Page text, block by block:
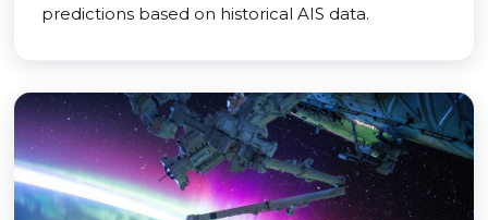
predictions based on historical AIS data.